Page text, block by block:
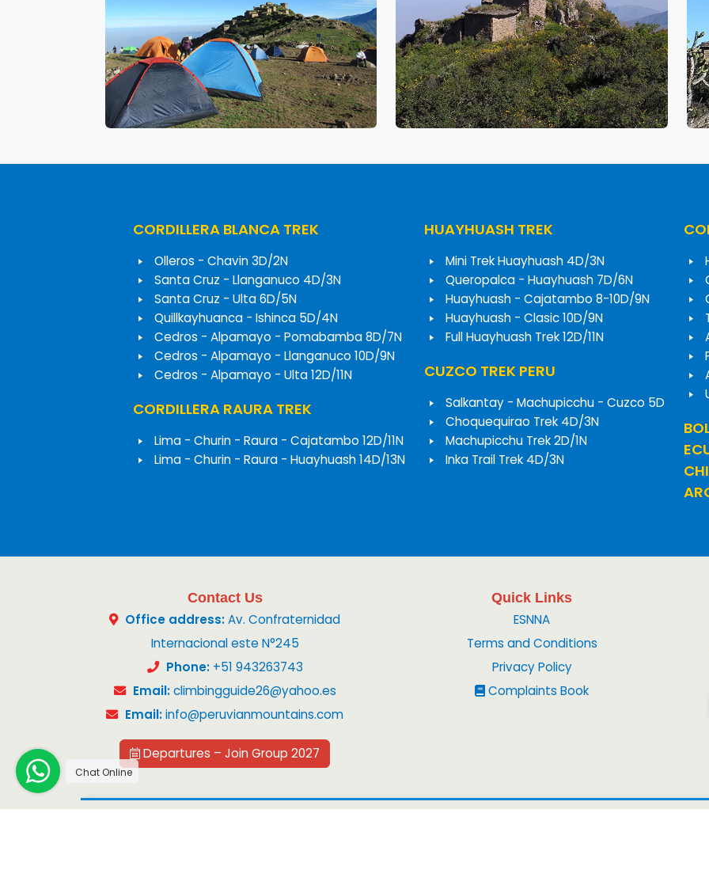
CORDILLERA BLANCA TREK
Olleros - Chavin 3D/2N
Santa Cruz - Llanganuco 4D/3N
Santa Cruz - Ulta 6D/5N
Quillkayhuanca - Ishinca 5D/4N
Cedros - Alpamayo - Pomabamba 8D/7N
Cedros - Alpamayo - Llanganuco 10D/9N
Cedros - Alpamayo - Ulta 12D/11N
CORDILLERA RAURA TREK
Lima - Churin - Raura - Cajatambo 12D/11N
Lima - Churin - Raura - Huayhuash 14D/13N
HUAYHUASH TREK
Mini Trek Huayhuash 4D/3N
Queropalca - Huayhuash 7D/6N
Huayhuash - Cajatambo 8-10D/9N
Huayhuash - Clasic 10D/9N
Full Huayhuash Trek 12D/11N
CUZCO TREK PERU
Salkantay - Machupicchu - Cuzco 5D
Choquequirao Trek 4D/3N
Machupicchu Trek 2D/1N
Inka Trail Trek 4D/3N
Contact Us
Office address:Av. Confraternidad
Internacional este N°245
Phone:+51 943263743
Email: climbingguide26@yahoo.es
Email:info@peruvianmountains.com
Departures – Join Group 2027
Quick Links
ESNNA
Terms and Conditions
Privacy Policy
Complaints Book
Chat Online